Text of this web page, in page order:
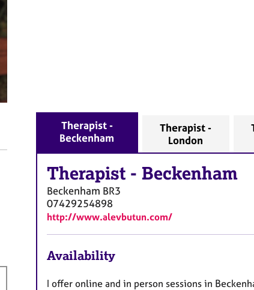
Therapist -
Beckenham
Therapist -
London
Therapist - Beckenham
Beckenham BR3
07429254898
http://www.alevbutun.com/
Availability
I offer online and in person sessions in